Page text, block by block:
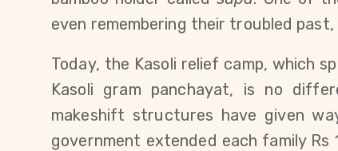
even remembering their troubled
Today, the Kasoli relief camp, which
Kasoli gram panchayat, is no
makeshift structures have given
government extended each family Rs